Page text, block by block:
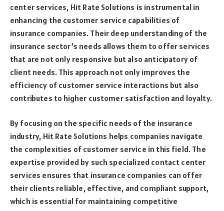
center services, Hit Rate Solutions is instrumental in
enhancing the customer service capabilities of
insurance companies. Their deep understanding of the
insurance sector’s needs allows them to offer services
that are not only responsive but also anticipatory of
client needs. This approach not only improves the
efficiency of customer service interactions but also
contributes to higher customer satisfaction and loyalty.
By focusing on the specific needs of the insurance
industry, Hit Rate Solutions helps companies navigate
the complexities of customer service in this field. The
expertise provided by such specialized contact center
services ensures that insurance companies can offer
their clients reliable, effective, and compliant support,
which is essential for maintaining competitive